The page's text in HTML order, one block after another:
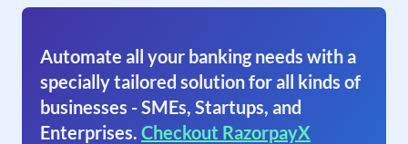
Automate all your banking needs with a
specially tailored solution for all kinds of
businesses - SMEs, Startups, and
Enterprises. Checkout RazorpayX